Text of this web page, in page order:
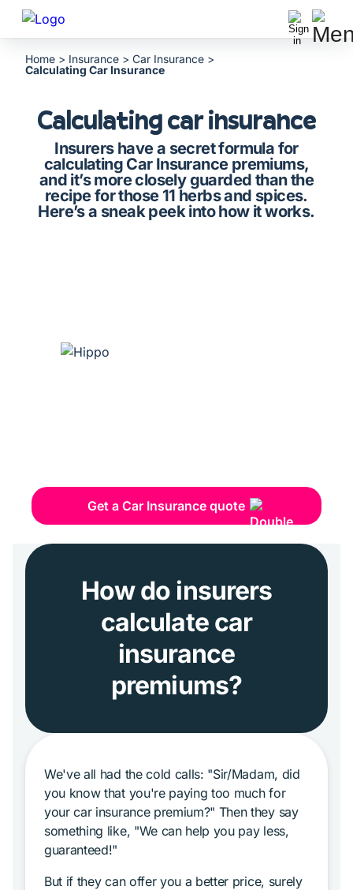
Home > Insurance > Car Insurance >
Calculating Car Insurance
Calculating car insurance
Insurers have a secret formula for
calculating Car Insurance premiums,
and it’s more closely guarded than the
recipe for those 11 herbs and spices.
Here’s a sneak peek into how it works.
Get a Car Insurance quote
How do insurers
calculate car
insurance
premiums?
We've all had the cold calls: "Sir/Madam, did
you know that you're paying too much for
your car insurance premium?" Then they say
something like, "We can help you pay less,
guaranteed!"
But if they can offer you a better price, surely